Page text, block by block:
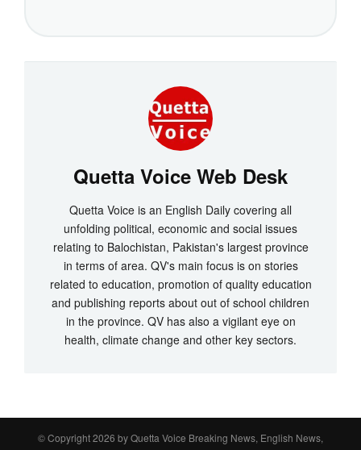
Quetta Voice Web Desk
Quetta Voice is an English Daily covering all
unfolding political, economic and social issues
relating to Balochistan, Pakistan's largest province
in terms of area. QV's main focus is on stories
related to education, promotion of quality education
and publishing reports about out of school children
in the province. QV has also a vigilant eye on
health, climate change and other key sectors.
© Copyright 2026 byQuetta Voice Breaking News, English News,